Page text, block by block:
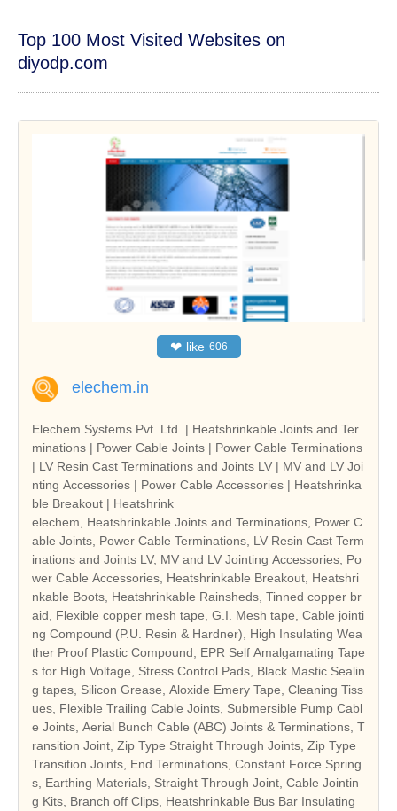
Top 100 Most Visited Websites on
diyodp.com
❤ like 606
elechem.in
Elechem Systems Pvt. Ltd. | Heatshrinkable Joints and Ter
minations | Power Cable Joints | Power Cable Terminations
| LV Resin Cast Terminations and Joints LV | MV and LV Joi
nting Accessories | Power Cable Accessories | Heatshrinka
ble Breakout | Heatshrink
elechem, Heatshrinkable Joints and Terminations, Power C
able Joints, Power Cable Terminations, LV Resin Cast Term
inations and Joints LV, MV and LV Jointing Accessories, Po
wer Cable Accessories, Heatshrinkable Breakout, Heatshri
nkable Boots, Heatshrinkable Rainsheds, Tinned copper br
aid, Flexible copper mesh tape, G.I. Mesh tape, Cable jointi
ng Compound (P.U. Resin & Hardner), High Insulating Wea
ther Proof Plastic Compound, EPR Self Amalgamating Tape
s for High Voltage, Stress Control Pads, Black Mastic Sealin
g tapes, Silicon Grease, Aloxide Emery Tape, Cleaning Tiss
ues, Flexible Trailing Cable Joints, Submersible Pump Cabl
e Joints, Aerial Bunch Cable (ABC) Joints & Terminations, T
ransition Joint, Zip Type Straight Through Joints, Zip Type
Transition Joints, End Terminations, Constant Force Spring
s, Earthing Materials, Straight Through Joint, Cable Jointin
g Kits, Branch off Clips, Heatshrinkable Bus Bar Insulating